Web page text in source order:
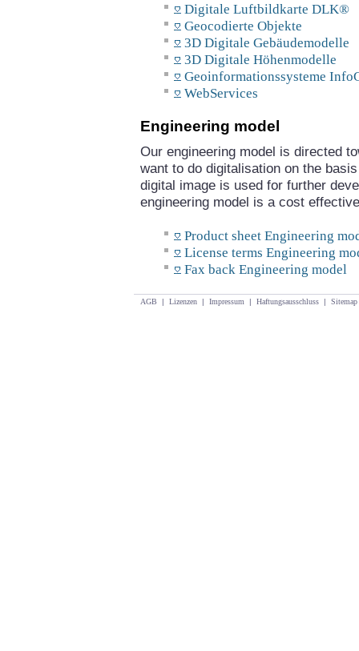
Digitale Luftbildkarte DLK®
Geocodierte Objekte
3D Digitale Gebäudemodelle
3D Digitale Höhenmodelle
Geoinformationssysteme
WebServices
Engineering model
Our engineering model is directed
want to do digitalisation on the
digital image is used for further
engineering model is a cost
Product sheet Engineering
License terms Engineering
Fax back Engineering model
AGB | Lizenzen | Impressum | Haftungsausschluss | Sitemap